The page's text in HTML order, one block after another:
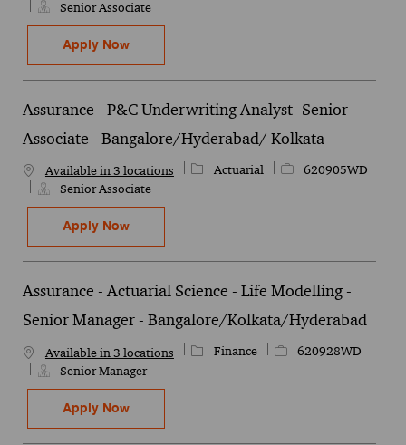
Senior Associate
Save Assurance - Financial Markets - P&C Technical - Senior
Apply Now
Assurance - P&C Underwriting Analyst- Senior
Associate - Bangalore/Hyderabad/ Kolkata
Available in 3 locations CategoryActuarial Job Id620905WD
Senior Associate
Save Assurance - P&C Underwriting Analyst- Senior Associate -
Apply Now
Assurance - Actuarial Science - Life Modelling -
Senior Manager - Bangalore/Kolkata/Hyderabad
Available in 3 locations Category
Finance Job Id620928WD
Senior Manager
Save Assurance - Actuarial Science - Life Modelling - Senior
Apply Now